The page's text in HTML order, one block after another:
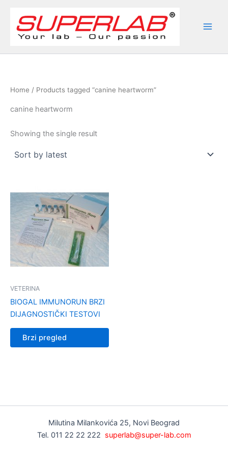
content
Home / Products tagged “canine heartworm”
canine heartworm
Showing the single result
VETERINA
BIOGAL IMMUNORUN BRZI
DIJAGNOSTIČKI TESTOVI
Brzi pregled
Milutina Milankovića 25, Novi Beograd
Tel. 011 22 22 222 superlab@super-lab.com